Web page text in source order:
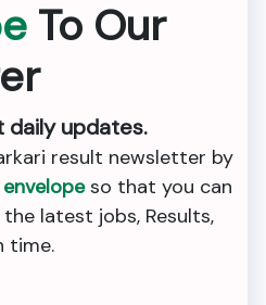
To Our
updates.
result newsletter by
envelopeso that you can
latest jobs, Results,
time.